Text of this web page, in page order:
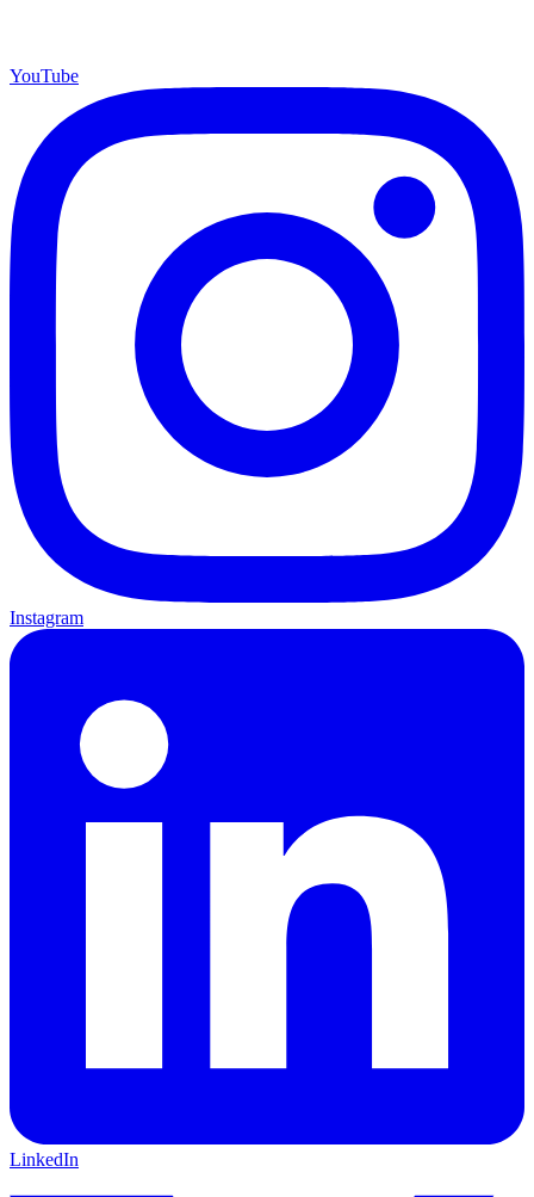
YouTube
Instagram
LinkedIn